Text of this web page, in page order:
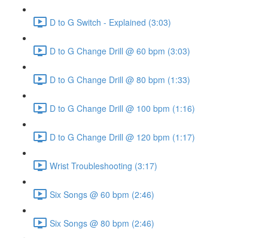
D to G Switch - Explained (3:03)
D to G Change Drill @ 60 bpm (3:03)
D to G Change Drill @ 80 bpm (1:33)
D to G Change Drill @ 100 bpm (1:16)
D to G Change Drill @ 120 bpm (1:17)
Wrist Troubleshooting (3:17)
Six Songs @ 60 bpm (2:46)
Six Songs @ 80 bpm (2:46)